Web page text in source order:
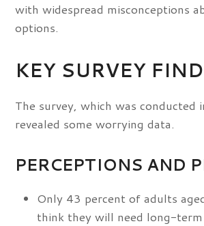
with widespread misconceptions
options.
KEY SURVEY
The survey, which was conducted
revealed some worrying data.
PERCEPTIONS AND
Only 43 percent of adults
think they will need long-term